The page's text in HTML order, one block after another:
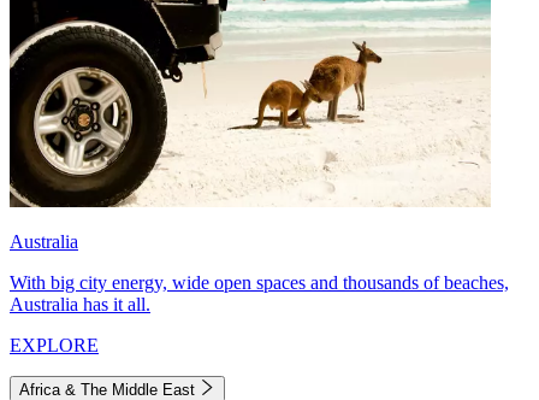
Australia
With big city energy, wide open spaces and thousands of beaches,
Australia has it all.
EXPLORE
Africa & The Middle East